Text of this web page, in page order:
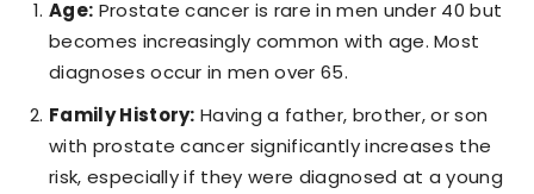
Age: Prostate cancer is rare in men under 40 but
becomes increasingly common with age. Most
diagnoses occur in men over 65.
Family History: Having a father, brother, or son
with prostate cancer significantly increases the
risk, especially if they were diagnosed at a young